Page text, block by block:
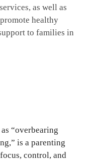
as well as
healthy
to families in
“overbearing
is a parenting
control, and